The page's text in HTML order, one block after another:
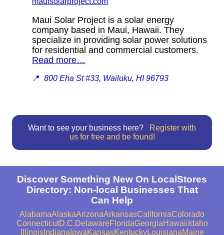
Maui Solar Project is a solar energy
company based in Maui, Hawaii. They
specialize in providing solar power solutions
for residential and commercial customers.
Read more…
📍 800 Eha St #33, Wailuku, HI 96793
Want to see your business here?
Register with
us for free and be found!
Discover Something New On LocalStores
Directory: Non-local Businesses That
Can Help
AlabamaAlaskaArizonaArkansasCaliforniaColorado
ConnecticutD.C.DelawareFloridaGeorgiaHawaii Idaho
IllinoisIndiana IowaKansasKentuckyLouisianaMaine